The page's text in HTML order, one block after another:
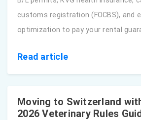
customs registration (FOCBS), and
optimization to pay your rental
Read article
Moving to Switzerland
2026 Veterinary Rules